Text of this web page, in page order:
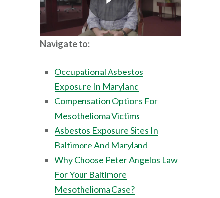
Navigate to:
Occupational Asbestos
Exposure In Maryland
Compensation Options For
Mesothelioma Victims
Asbestos Exposure Sites In
Baltimore And Maryland
Why Choose Peter Angelos Law
For Your Baltimore
Mesothelioma Case?